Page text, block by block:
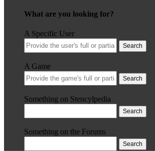
What are you looking for?
A Specific User
Search
A Game
Search
Something on Stencylpedia
Search
Something on the Forums
Search